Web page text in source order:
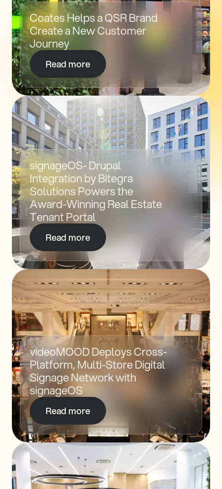
Coates Helps a QSR Brand
Create a New Customer
Journey
Read more
signageOS- Drupal
Integration by Bitegra
Solutions Powers the
Award-Winning Real Estate
Tenant Portal
Read more
videoMOOD Deploys Cross-
Platform, Multi-Store Digital
Signage Network with
signageOS
Read more